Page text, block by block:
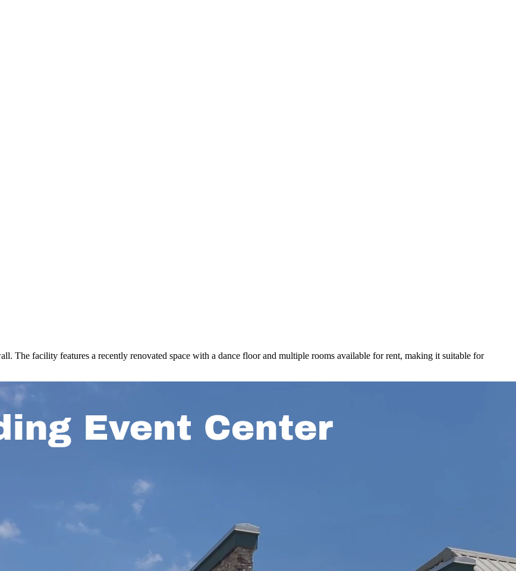
The facility features a recently renovated space with a dance floor and multiple rooms available for rent, making it suitable for